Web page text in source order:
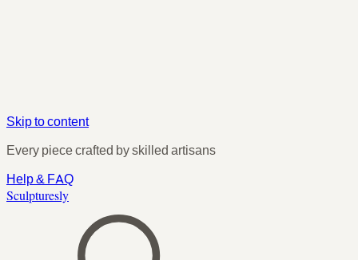
Skip to content
Every piece crafted by skilled artisans
Help & FAQ
Sculpturesly